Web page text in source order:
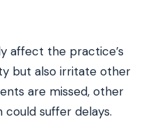
affect the practice’s
but also irritate other
are missed, other
suffer delays.